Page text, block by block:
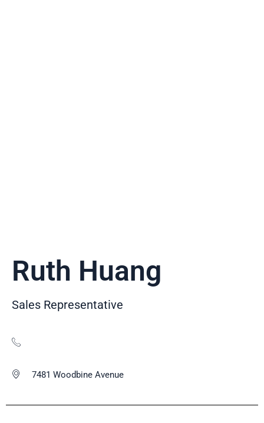
Ruth Huang
Sales Representative
7481 Woodbine Avenue